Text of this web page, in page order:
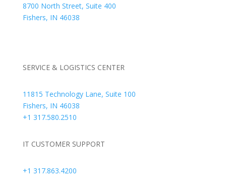
8700 North Street, Suite 400
Fishers, IN 46038
SERVICE & LOGISTICS CENTER
11815 Technology Lane, Suite 100
Fishers, IN 46038
+1 317.580.2510
IT CUSTOMER SUPPORT
+1 317.863.4200